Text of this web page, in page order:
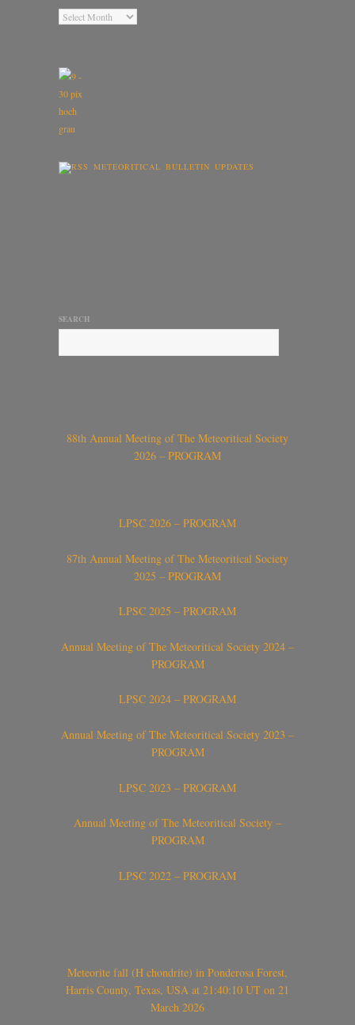
METEORITICAL BULLETIN UPDATES
SEARCH
88th Annual Meeting of The Meteoritical Society
2026 – PROGRAM
LPSC 2026 – PROGRAM
87th Annual Meeting of The Meteoritical Society
2025 – PROGRAM
LPSC 2025 – PROGRAM
Annual Meeting of The Meteoritical Society 2024 –
PROGRAM
LPSC 2024 – PROGRAM
Annual Meeting of The Meteoritical Society 2023 –
PROGRAM
LPSC 2023 – PROGRAM
Annual Meeting of The Meteoritical Society –
PROGRAM
LPSC 2022 – PROGRAM
Meteorite fall (H chondrite) in Ponderosa Forest,
Harris County, Texas, USA at 21:40:10 UT on 21
March 2026